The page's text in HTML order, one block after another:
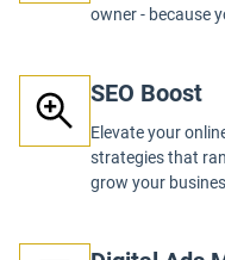
owner - because
SEO Boost
Elevate your
strategies that
grow your